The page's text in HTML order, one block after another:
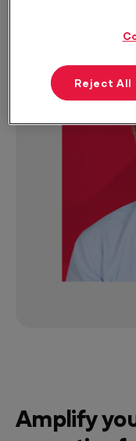
Amplify
Reject All